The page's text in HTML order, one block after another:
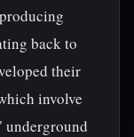
back to
their
involve